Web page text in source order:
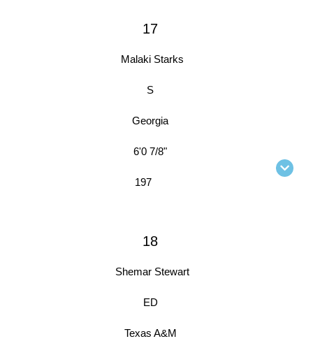
17
Malaki Starks
S
Georgia
6'0 7/8"
197
18
Shemar Stewart
ED
Texas A&M